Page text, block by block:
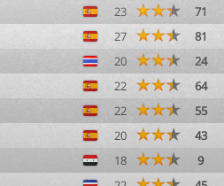
23
71
27
81
20
24
22
64
22
55
20
43
18
9